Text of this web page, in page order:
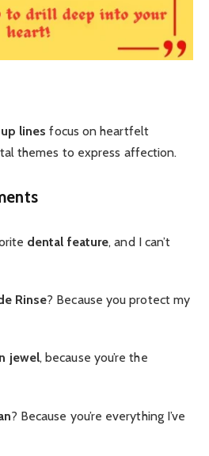
lines focus on heartfelt
themes to express affection.
dental feature, and I can’t
Rinse? Because you protect my
jewel, because you’re the
? Because you’re everything I’ve